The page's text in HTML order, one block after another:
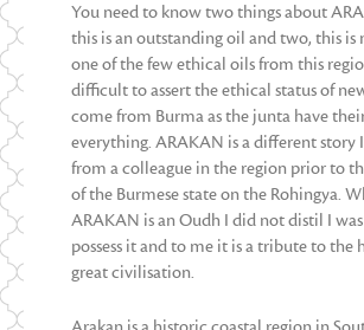
You need to know two things about
this is an outstanding oil and two, this is
one of the few ethical oils from this
difficult to assert the ethical status of
come from Burma as the junta have
everything. ARAKAN is a different story
from a colleague in the region prior to
of the Burmese state on the Rohingya.
ARAKAN is an Oudh I did not distil I
possess it and to me it is a tribute to the
great civilisation.